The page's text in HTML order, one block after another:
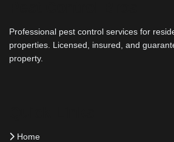
Professional pest control services for
properties. Licensed, insured, and
property.
Home